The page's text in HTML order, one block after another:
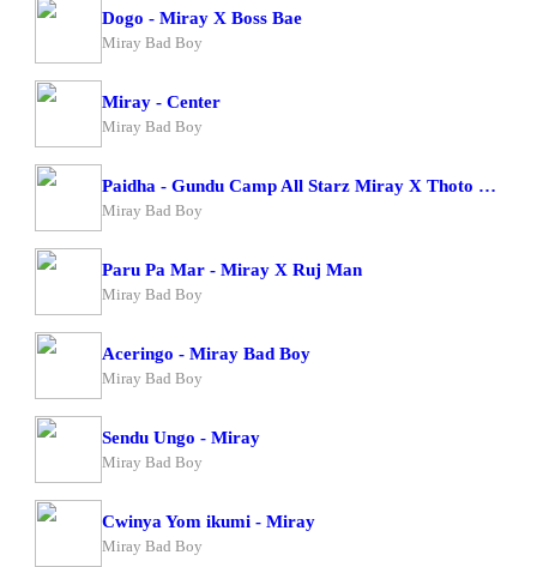
Dogo - Miray X Boss Bae
Miray Bad Boy
Miray - Center
Miray Bad Boy
Paidha - Gundu Camp All Starz Miray X Thoto Feiva X Pappi Thombala X Kaga Boy X Kell Boy
Miray Bad Boy
Paru Pa Mar - Miray X Ruj Man
Miray Bad Boy
Aceringo - Miray Bad Boy
Miray Bad Boy
Sendu Ungo - Miray
Miray Bad Boy
Cwinya Yom ikumi - Miray
Miray Bad Boy